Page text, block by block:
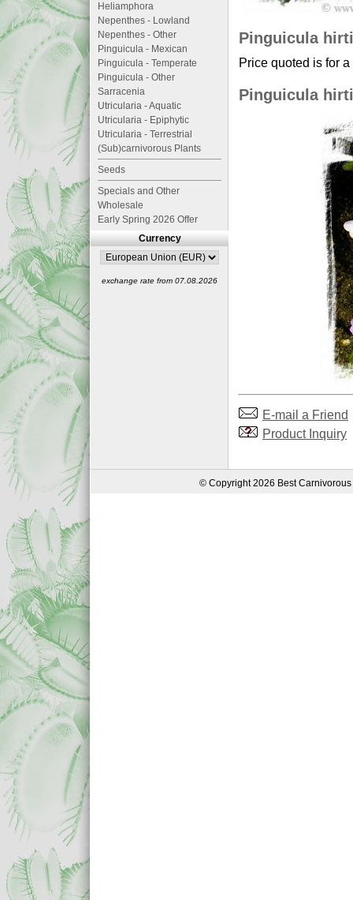
Pinguicula
Price quoted is for
Pinguicula
E-mail a Friend
Product Inquiry
Heliamphora
Nepenthes - Lowland
Nepenthes - Other
Pinguicula - Mexican
Pinguicula - Temperate
Pinguicula - Other
Sarracenia
Utricularia - Aquatic
Utricularia - Epiphytic
Utricularia - Terrestrial
(Sub)carnivorous Plants
Seeds
Specials and Other
Wholesale
Early Spring 2026 Offer
Currency
exchange rate from 07.08.2026
© Copyright 2026 Best